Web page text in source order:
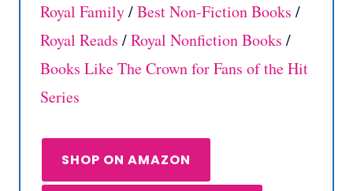
Royal Family/Best Non-Fiction Books /
Royal Reads /Royal Nonfiction Books /
Books Like The Crown for Fans of the Hit
Series
SHOP ON AMAZON